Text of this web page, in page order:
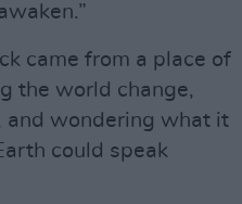
came from a place of
the world change,
and wondering what it
could speak